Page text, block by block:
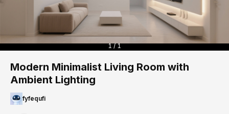
1 / 1
Modern Minimalist Living Room with
Ambient Lighting
fyfequfi